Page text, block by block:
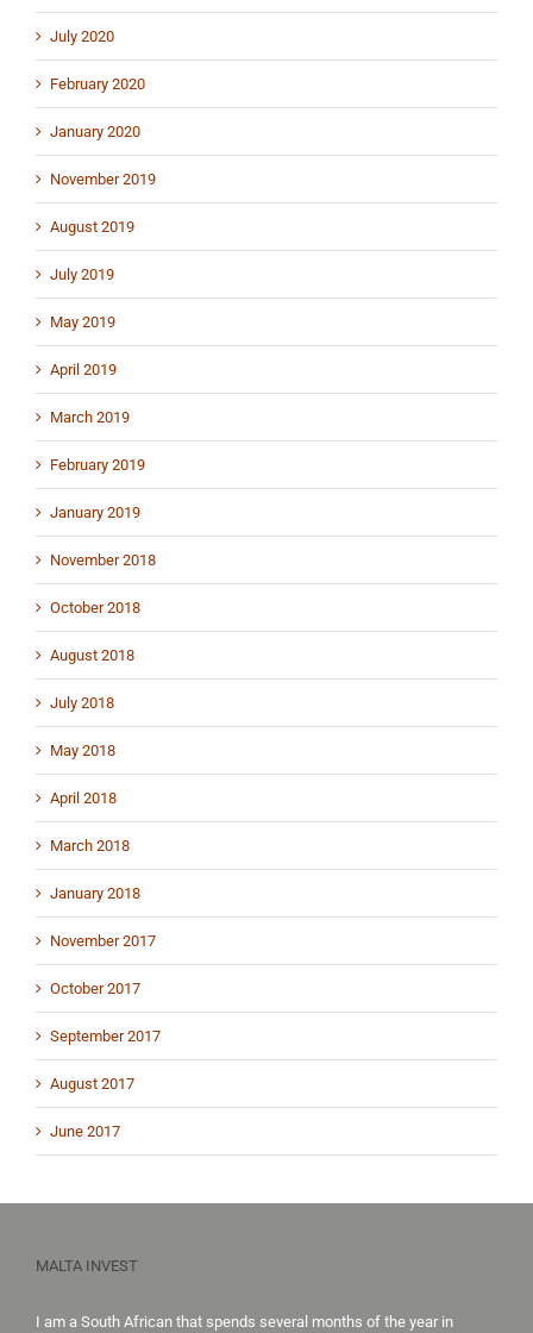
July 2020
February 2020
January 2020
November 2019
August 2019
July 2019
May 2019
April 2019
March 2019
February 2019
January 2019
November 2018
October 2018
August 2018
July 2018
May 2018
April 2018
March 2018
January 2018
November 2017
October 2017
September 2017
August 2017
June 2017
MALTA INVEST
I am a South African that spends several months of the year in